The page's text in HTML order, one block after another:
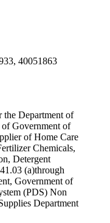
40051863
the Department of
Government of
of Home Care
Chemicals,
Detergent
(a)through
Government of
(PDS) Non
Department